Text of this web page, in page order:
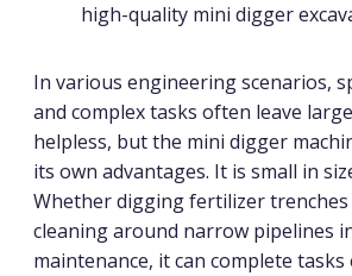
high-quality mini digger
In various engineering scenarios,
and complex tasks often leave
helpless, but the mini digger
its own advantages. It is small in
Whether digging fertilizer
cleaning around narrow pipelines
maintenance, it can complete tasks